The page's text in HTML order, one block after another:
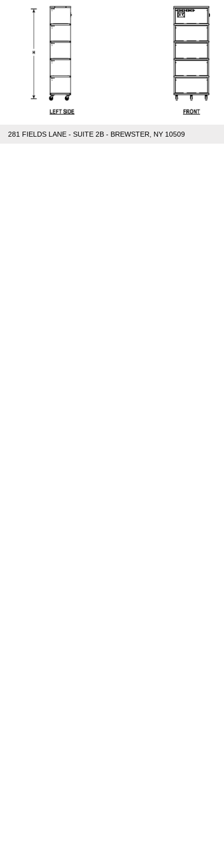
281 FIELDS LANE - SUITE 2B - BREWSTER, NY 10509